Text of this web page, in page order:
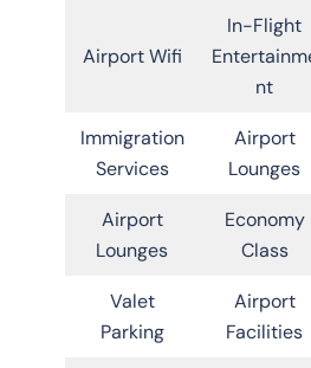
Airport Wifi
In-Flight
nt
Immigration
Services
Airport
Lounges
Airport
Lounges
Economy
Class
Valet
Parking
Airport
Facilities